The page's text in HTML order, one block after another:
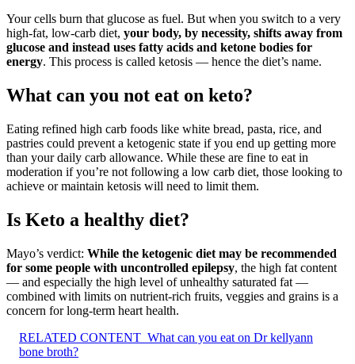
Your cells burn that glucose as fuel. But when you switch to a very
high-fat, low-carb diet, your body, by necessity, shifts away from
glucose and instead uses fatty acids and ketone bodies for
energy. This process is called ketosis — hence the diet’s name.
What can you not eat on keto?
Eating refined high carb foods like white bread, pasta, rice, and
pastries could prevent a ketogenic state if you end up getting more
than your daily carb allowance. While these are fine to eat in
moderation if you’re not following a low carb diet, those looking to
achieve or maintain ketosis will need to limit them.
Is Keto a healthy diet?
Mayo’s verdict: While the ketogenic diet may be recommended
for some people with uncontrolled epilepsy, the high fat content
— and especially the high level of unhealthy saturated fat —
combined with limits on nutrient-rich fruits, veggies and grains is a
concern for long-term heart health.
RELATED CONTENT What can you eat on Dr kellyann
bone broth?